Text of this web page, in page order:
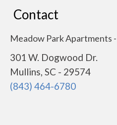
Contact
Meadow Park Apartments -
301 W. Dogwood Dr.
Mullins, SC - 29574
(843) 464-6780